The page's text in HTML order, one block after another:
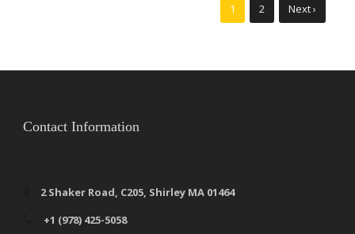
1 2 Next ›
Contact Information
2 Shaker Road, C205, Shirley MA 01464
+1 (978) 425-5058